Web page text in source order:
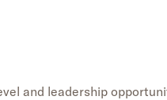
and leadership